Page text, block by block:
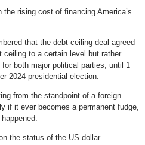
rising cost of financing America’s
that the debt ceiling deal agreed
ceiling to a certain level but rather
both major political parties, until 1
2024 presidential election.
from the standpoint of a foreign
if it ever becomes a permanent fudge,
the status of the US dollar.